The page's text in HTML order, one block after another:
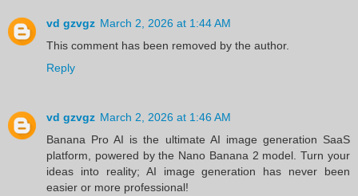
vd gzvgz March 2, 2026 at 1:44 AM
This comment has been removed by the author.
Reply
vd gzvgz March 2, 2026 at 1:46 AM
Banana Pro AI is the ultimate AI image generation SaaS
platform, powered by the Nano Banana 2 model. Turn your
ideas into reality; AI image generation has never been
easier or more professional!